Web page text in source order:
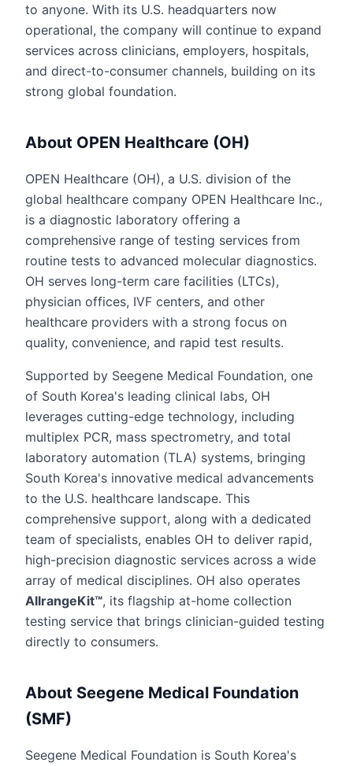
to anyone. With its U.S. headquarters now
operational, the company will continue to expand
services across clinicians, employers, hospitals,
and direct-to-consumer channels, building on its
strong global foundation.
About OPEN Healthcare (OH)
OPEN Healthcare (OH), a U.S. division of the
global healthcare company OPEN Healthcare Inc.,
is a diagnostic laboratory offering a
comprehensive range of testing services from
routine tests to advanced molecular diagnostics.
OH serves long-term care facilities (LTCs),
physician offices, IVF centers, and other
healthcare providers with a strong focus on
quality, convenience, and rapid test results.
Supported by Seegene Medical Foundation, one
of South Korea's leading clinical labs, OH
leverages cutting-edge technology, including
multiplex PCR, mass spectrometry, and total
laboratory automation (TLA) systems, bringing
South Korea's innovative medical advancements
to the U.S. healthcare landscape. This
comprehensive support, along with a dedicated
team of specialists, enables OH to deliver rapid,
high-precision diagnostic services across a wide
array of medical disciplines. OH also operates
AllrangeKit™, its flagship at-home collection
testing service that brings clinician-guided testing
directly to consumers.
About Seegene Medical Foundation
(SMF)
Seegene Medical Foundation is South Korea's